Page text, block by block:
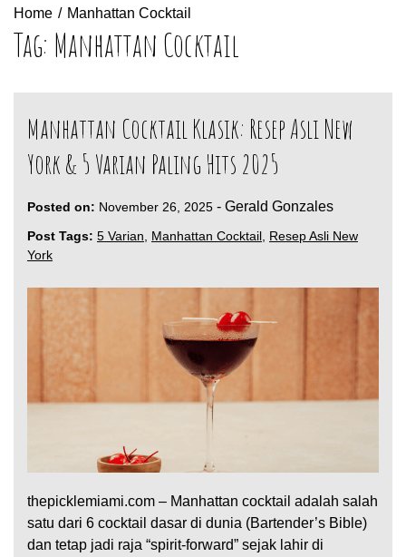
Home Manhattan Cocktail
Tag: Manhattan Cocktail
Manhattan Cocktail Klasik: Resep Asli New
York & 5 Varian Paling Hits 2025
Posted on: November 26, 2025 - Gerald Gonzales
Post Tags: 5 Varian, Manhattan Cocktail, Resep Asli New
York
thepicklemiami.com – Manhattan cocktail adalah salah
satu dari 6 cocktail dasar di dunia (Bartender’s Bible)
dan tetap jadi raja “spirit-forward” sejak lahir di